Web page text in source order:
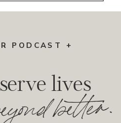
better.
lives
PODCAST +